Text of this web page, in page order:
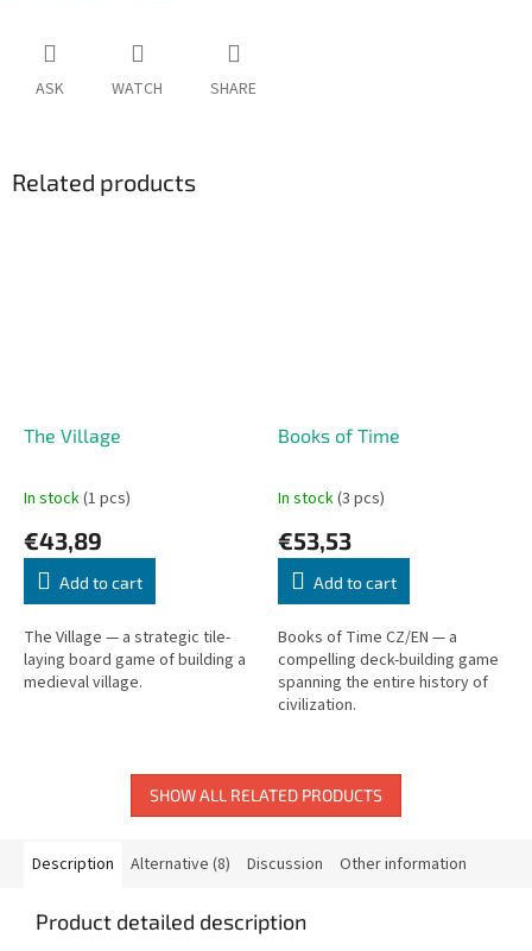
ASK WATCH SHARE
Related products
The Village
In stock(1 pcs)
€43,89
Add to cart
The Village — a strategic tile-
laying board game of building a
medieval village.
Books of Time
In stock(3 pcs)
€53,53
Add to cart
Books of Time CZ/EN — a
compelling deck-building game
spanning the entire history of
civilization.
SHOW ALL RELATED PRODUCTS
Description Alternative (8) Discussion Other information
Product detailed description